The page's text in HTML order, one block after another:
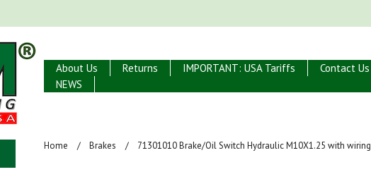
About Us Returns IMPORTANT: USA Tariffs Contact Us
NEWS
Home Brakes 71301010 Brake/Oil Switch Hydraulic M10X1.25 with wiring